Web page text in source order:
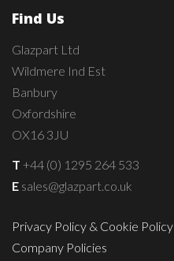
Find Us
Glazpart Ltd
Wildmere Ind Est
Banbury
Oxfordshire
OX16 3JU
T +44 (0) 1295 264 533
E sales@glazpart.co.uk
Privacy Policy & Cookie Policy
Company Policies